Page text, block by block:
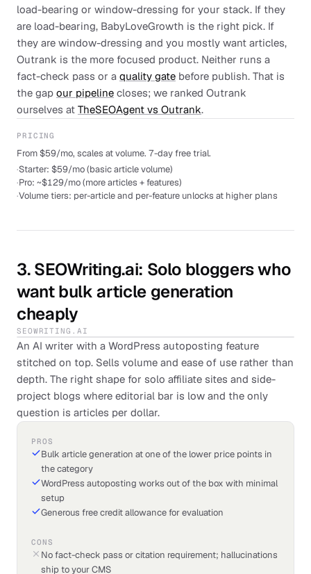
load-bearing or window-dressing for your stack. If they
are load-bearing, BabyLoveGrowth is the right pick. If
they are window-dressing and you mostly want articles,
Outrank is the more focused product. Neither runs a
fact-check pass or a quality gate before publish. That is
the gap our pipeline closes; we ranked Outrank
ourselves at TheSEOAgent vs Outrank.
PRICING
From $59/mo, scales at volume. 7-day free trial.
·Starter: $59/mo (basic article volume)
·Pro: ~$129/mo (more articles + features)
·Volume tiers: per-article and per-feature unlocks at higher plans
3.SEOWriting.ai: Solo bloggers who
want bulk article generation
cheaply
SEOWRITING.AI
An AI writer with a WordPress autoposting feature
stitched on top. Sells volume and ease of use rather than
depth. The right shape for solo affiliate sites and side-
project blogs where editorial bar is low and the only
question is articles per dollar.
PROS
Bulk article generation at one of the lower price points in
the category
WordPress autoposting works out of the box with minimal
setup
Generous free credit allowance for evaluation
CONS
No fact-check pass or citation requirement; hallucinations
ship to your CMS